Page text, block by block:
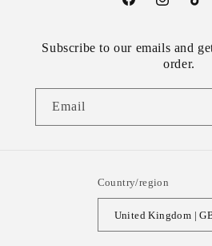
FacebookInstagram
Subscribe to our emails and
order.
Email
Country/region